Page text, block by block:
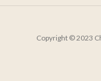
Copyright © 2023